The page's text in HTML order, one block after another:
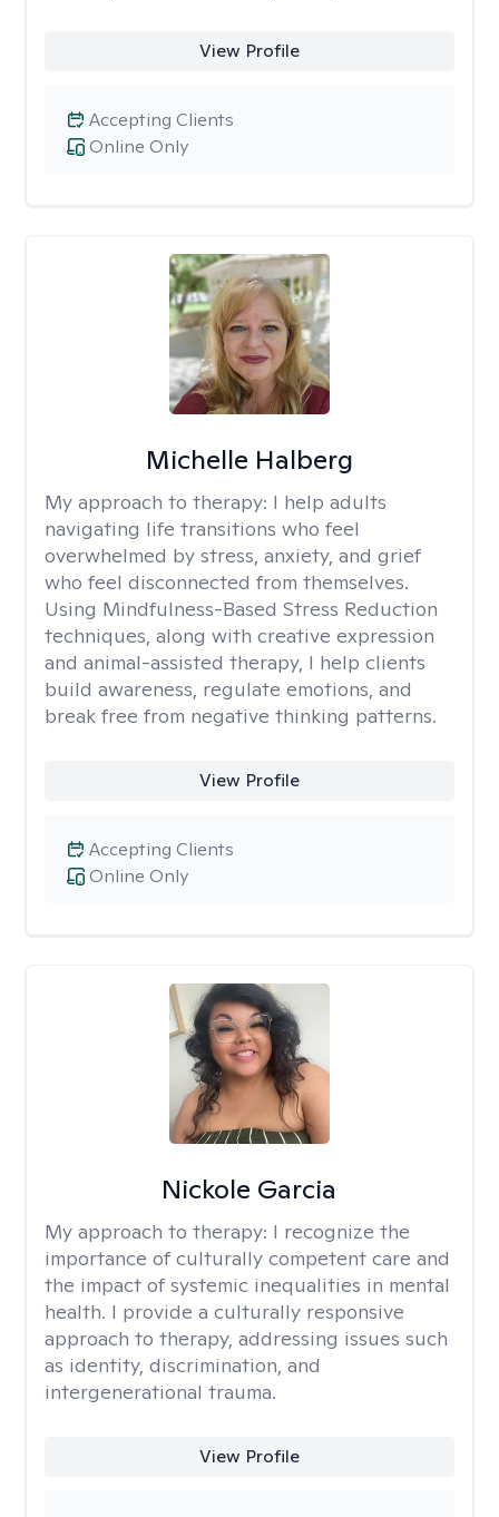
View Profile
Online Only
Accepting Clients
Michelle Halberg
My approach to therapy: I help adults
navigating life transitions who feel
overwhelmed by stress, anxiety, and grief
who feel disconnected from themselves.
Using Mindfulness-Based Stress Reduction
techniques, along with creative expression
and animal-assisted therapy, I help clients
build awareness, regulate emotions, and
break free from negative thinking patterns.
View Profile
Online Only
Accepting Clients
Nickole Garcia
My approach to therapy: I recognize the
importance of culturally competent care and
the impact of systemic inequalities in mental
health. I provide a culturally responsive
approach to therapy, addressing issues such
as identity, discrimination, and
intergenerational trauma.
View Profile